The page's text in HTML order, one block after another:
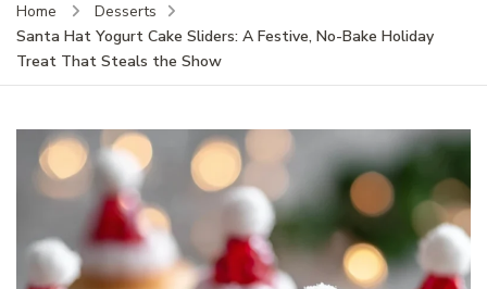
Home
Desserts
Santa Hat Yogurt Cake Sliders: A Festive, No-Bake Holiday
Treat That Steals the Show